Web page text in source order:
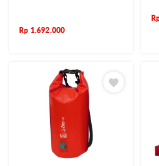
Rp 1.692.000